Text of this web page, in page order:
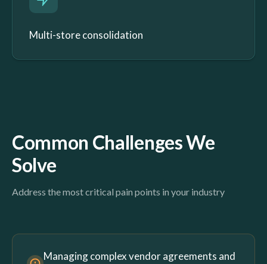
Multi-store consolidation
Common Challenges We
Solve
Address the most critical pain points in your industry
Managing complex vendor agreements and